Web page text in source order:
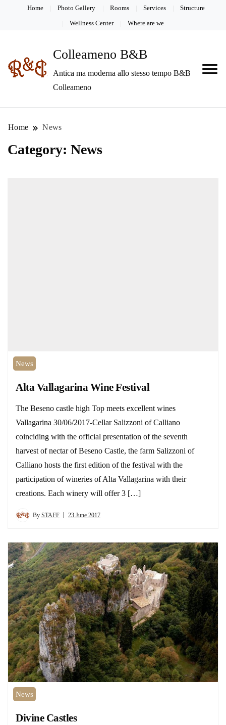
Home Photo Gallery Rooms Services Structure
Wellness Center Where are we
Colleameno B&B
Antica ma moderna allo stesso tempo B&B
Colleameno
Home News
Category: News
News
Alta Vallagarina Wine Festival
The Beseno castle high Top meets excellent wines
Vallagarina 30/06/2017-Cellar Salizzoni of Calliano
coinciding with the official presentation of the seventh
harvest of nectar of Beseno Castle, the farm Salizzoni of
Calliano hosts the first edition of the festival with the
participation of wineries of Alta Vallagarina with their
creations. Each winery will offer 3 […]
By STAFF 23 June 2017
News
Divine Castles